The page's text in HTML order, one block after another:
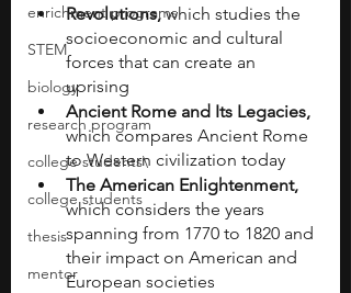
enrichment programs
STEM
biology
research program
college students\
college students
thesis
mentor
Revolutions, which studies the
socioeconomic and cultural
forces that can create an
uprising
Ancient Rome and Its Legacies,
which compares Ancient Rome
to Western civilization today
The American Enlightenment,
which considers the years
spanning from 1770 to 1820 and
their impact on American and
European societies